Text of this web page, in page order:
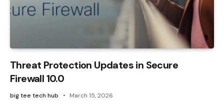
Threat Protection Updates in Secure
Firewall 10.0
big tee tech hub March 15, 2026